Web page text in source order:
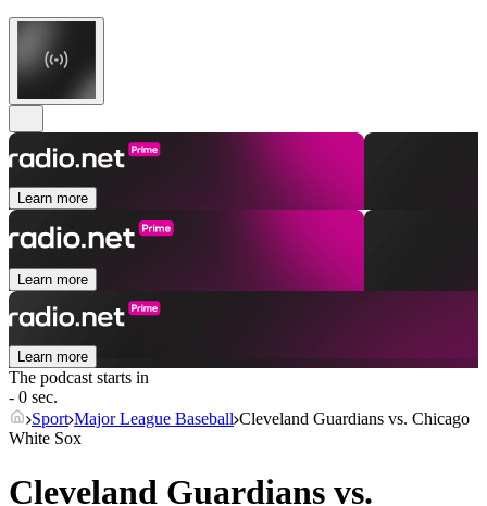
Learn more
Learn more
Learn more
The podcast starts in
- 0 sec.
Sport Major League Baseball Cleveland Guardians vs. Chicago
White Sox
Cleveland Guardians vs.